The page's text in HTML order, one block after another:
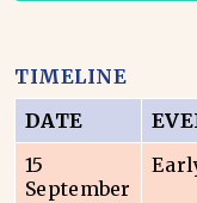
TIMELINE
DATE
15
September